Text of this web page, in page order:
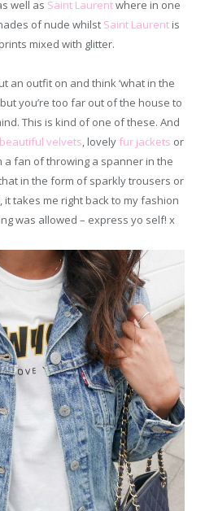
well as Saint Laurentwhere in one
of nude whilst Saint Laurent is
mixed with glitter.
an outfit on and think ‘what in the
you’re too far out of the house to
This is kind of one of these. And
beautiful velvets, lovely fur jackets or
a fan of throwing a spanner in the
in the form of sparkly trousers or
it takes me right back to my fashion
was allowed – express yo self! x